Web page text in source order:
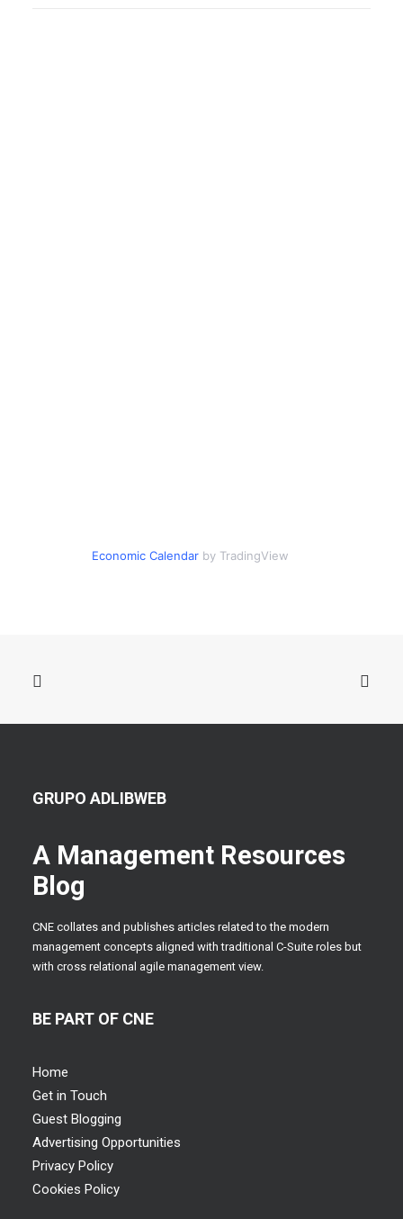
Economic Calendarby TradingView
GRUPO ADLIBWEB
A Management Resources
Blog
CNE collates and publishes articles related to the modern
management concepts aligned with traditional C-Suite roles but
with cross relational agile management view.
BE PART OF CNE
Home
Get in Touch
Guest Blogging
Advertising Opportunities
Privacy Policy
Cookies Policy